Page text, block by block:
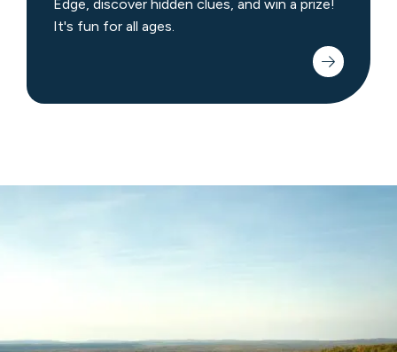
Edge, discover hidden clues, and win a prize!
It's fun for all ages.